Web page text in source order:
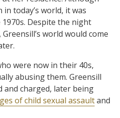
today’s world, it was
Despite the night
world would come
were now in their 40s,
abusing them. Greensill
and charged, later being
of child sexual assaultand